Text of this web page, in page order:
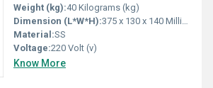
Weight (kg):40 Kilograms (kg)
Dimension (L*W*H):375 x 130 x 140 Millimeter (mm)
Material:SS
Voltage:220 Volt (v)
Know More